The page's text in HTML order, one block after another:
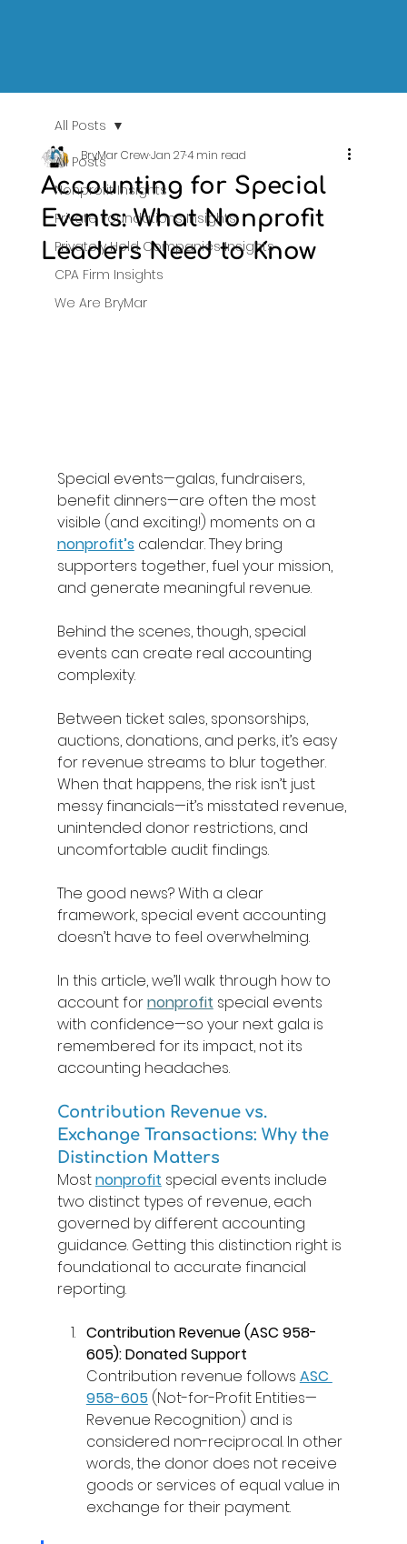
All Posts
Nonprofit Insights
Private Foundations Insights
Privately Held Companies Insights
CPA Firm Insights
We Are BryMar
All Posts
Accounting for Special
Events: What Nonprofit
Leaders Need to Know
BryMar CrewJan 274 min read
Special events—galas, fundraisers,
benefit dinners—are often the most
visible (and exciting!) moments on a
nonprofit’s calendar. They bring
supporters together, fuel your mission,
and generate meaningful revenue.
Behind the scenes, though, special
events can create real accounting
complexity.
Between ticket sales, sponsorships,
auctions, donations, and perks, it’s easy
for revenue streams to blur together.
When that happens, the risk isn’t just
messy financials—it’s misstated revenue,
unintended donor restrictions, and
uncomfortable audit findings.
The good news? With a clear
framework, special event accounting
doesn’t have to feel overwhelming.
In this article, we’ll walk through how to
account for nonprofit special events
with confidence—so your next gala is
remembered for its impact, not its
accounting headaches.
Contribution Revenue vs.
Exchange Transactions: Why the
Distinction Matters
Most nonprofit special events include
two distinct types of revenue, each
governed by different accounting
guidance. Getting this distinction right is
foundational to accurate financial
reporting.
Contribution Revenue (ASC 958-
605): Donated Support
Contribution revenue follows ASC
958-605 (Not-for-Profit Entities—
Revenue Recognition) and is
considered non-reciprocal. In other
words, the donor does not receive
goods or services of equal value in
exchange for their payment.